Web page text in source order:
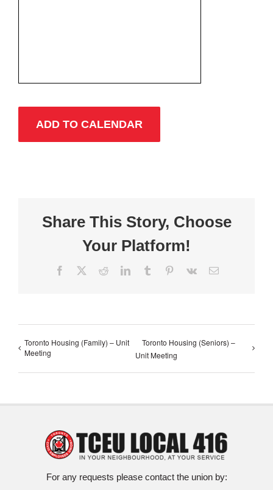
ADD TO CALENDAR
Share This Story, Choose
Your Platform!
Facebook RedditLinkedInTumblr Pinterest
Vk Email
Toronto Housing (Family) – Unit
Meeting
Toronto Housing (Seniors) –
Unit Meeting
For any requests please contact the union by: